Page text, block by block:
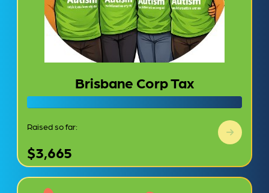
Brisbane Corp Tax
Raised so far:
$3,665